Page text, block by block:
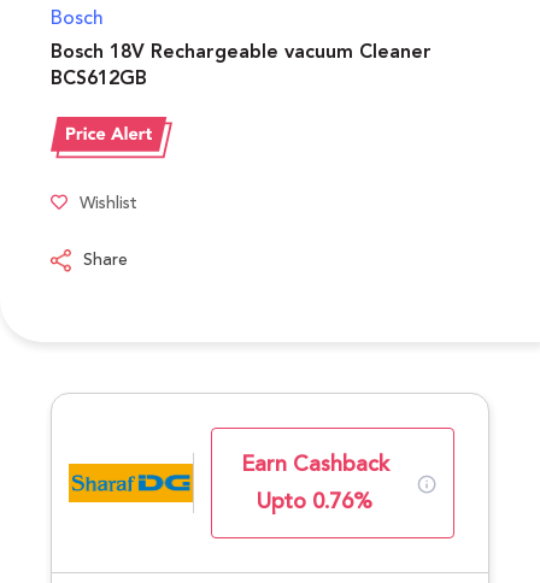
Bosch
Bosch 18V Rechargeable vacuum Cleaner
BCS612GB
Wishlist
Share
Earn Cashback
Upto 0.76%